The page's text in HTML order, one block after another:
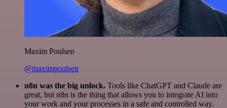
Maxim Poulsen
@maximpoulsen
n8n was the big unlock. Tools like ChatGPT and Claude are
great, but n8n is the thing that allows you to integrate AI into
your work and your processes in a safe and controlled way.